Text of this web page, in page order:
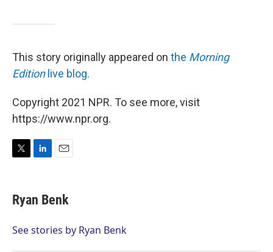
This story originally appeared on the Morning
Editionlive blog.
Copyright 2021 NPR. To see more, visit
https://www.npr.org.
t
t
r
k
e
I
i
l
Ryan Benk
See stories by Ryan Benk